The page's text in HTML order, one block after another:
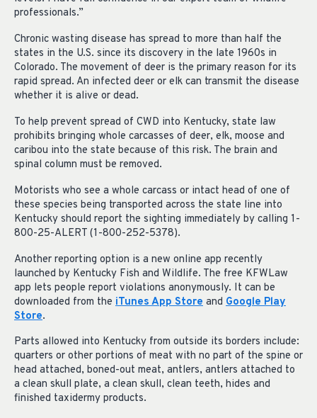
professionals.”
Chronic wasting disease has spread to more than half the
states in the U.S. since its discovery in the late 1960s in
Colorado. The movement of deer is the primary reason for its
rapid spread. An infected deer or elk can transmit the disease
whether it is alive or dead.
To help prevent spread of CWD into Kentucky, state law
prohibits bringing whole carcasses of deer, elk, moose and
caribou into the state because of this risk. The brain and
spinal column must be removed.
Motorists who see a whole carcass or intact head of one of
these species being transported across the state line into
Kentucky should report the sighting immediately by calling 1-
800-25-ALERT (1-800-252-5378).
Another reporting option is a new online app recently
launched by Kentucky Fish and Wildlife. The free KFWLaw
app lets people report violations anonymously. It can be
downloaded from the iTunes App Store and Google Play
Store.
Parts allowed into Kentucky from outside its borders include:
quarters or other portions of meat with no part of the spine or
head attached, boned-out meat, antlers, antlers attached to
a clean skull plate, a clean skull, clean teeth, hides and
finished taxidermy products.